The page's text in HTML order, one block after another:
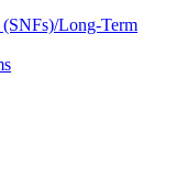
Long-Term